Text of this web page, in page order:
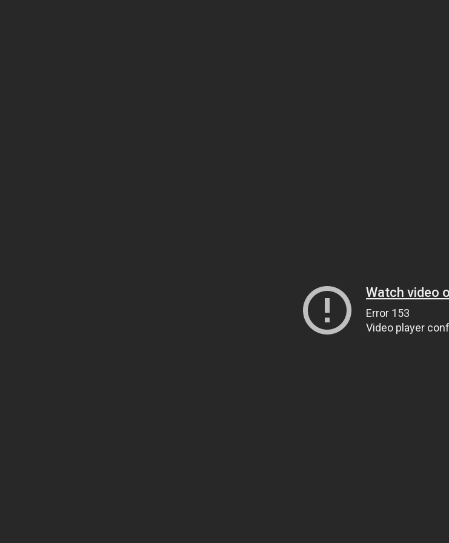
Watch video
Error 153
Video player